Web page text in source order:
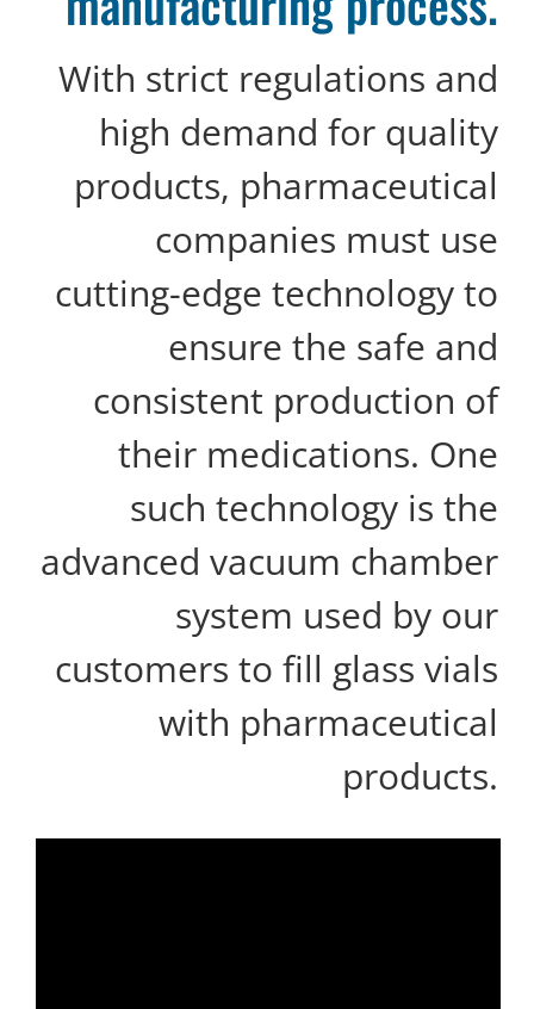
With strict regulations and
high demand for quality
products, pharmaceutical
companies must use
cutting-edge technology to
ensure the safe and
consistent production of
their medications. One
such technology is the
advanced vacuum chamber
system used by our
customers to fill glass vials
with pharmaceutical
products.